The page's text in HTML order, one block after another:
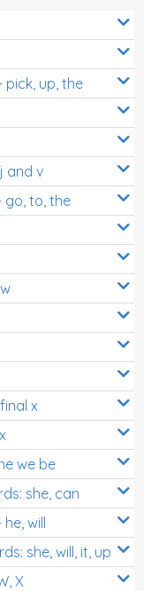
pick, up, the
and v
go, to, the
x
we be
she, can
will
she, will, it, up
X